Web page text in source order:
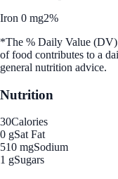
Iron 0 mg2%
*The % Daily Value
of food contributes to a
general nutrition advice.
Nutrition
30Calories
0 gSat Fat
510 mgSodium
1 gSugars